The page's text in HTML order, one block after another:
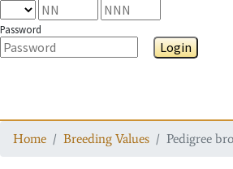
Password
Login
Home Breeding Values Pedigree